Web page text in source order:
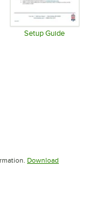
Setup Guide
tabDownload